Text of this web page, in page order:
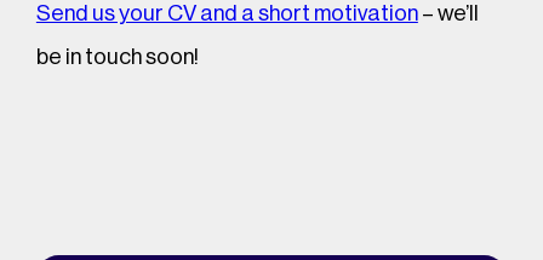
Send us your CV and a short motivation– we’ll
be in touch soon!